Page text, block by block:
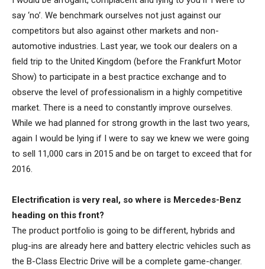
say ‘no’. We benchmark ourselves not just against our
competitors but also against other markets and non-
automotive industries. Last year, we took our dealers on a
field trip to the United Kingdom (before the Frankfurt Motor
Show) to participate in a best practice exchange and to
observe the level of professionalism in a highly competitive
market. There is a need to constantly improve ourselves.
While we had planned for strong growth in the last two years,
again I would be lying if I were to say we knew we were going
to sell 11,000 cars in 2015 and be on target to exceed that for
2016.
Electrification is very real, so where is Mercedes-Benz
heading on this front?
The product portfolio is going to be different, hybrids and
plug-ins are already here and battery electric vehicles such as
the B-Class Electric Drive will be a complete game-changer.